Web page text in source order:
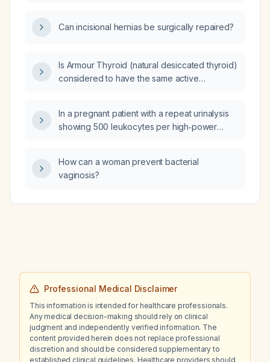
Can incisional hernias be surgically repaired?
Is Armour Thyroid (natural desiccated thyroid)
considered to have the same active
In a pregnant patient with a repeat urinalysis
showing 500 leukocytes per high‑power
Escherichia coli, and a urine culture pending,
what is the appropriate management?
How can a woman prevent bacterial
vaginosis?
Professional Medical Disclaimer
This information is intended for healthcare professionals.
Any medical decision-making should rely on clinical
judgment and independently verified information. The
content provided herein does not replace professional
discretion and should be considered supplementary to
established clinical guidelines. Healthcare providers should